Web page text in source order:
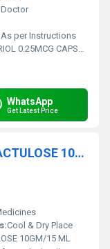
Doctor
As per Instructions
0.25MCG CAPSULE
WhatsApp
Get Latest Price
LACTIGENT 100 ML SYRUP - LACTULOSE 10GM/15 ML
Cool & Dry Place
10GM/15 ML